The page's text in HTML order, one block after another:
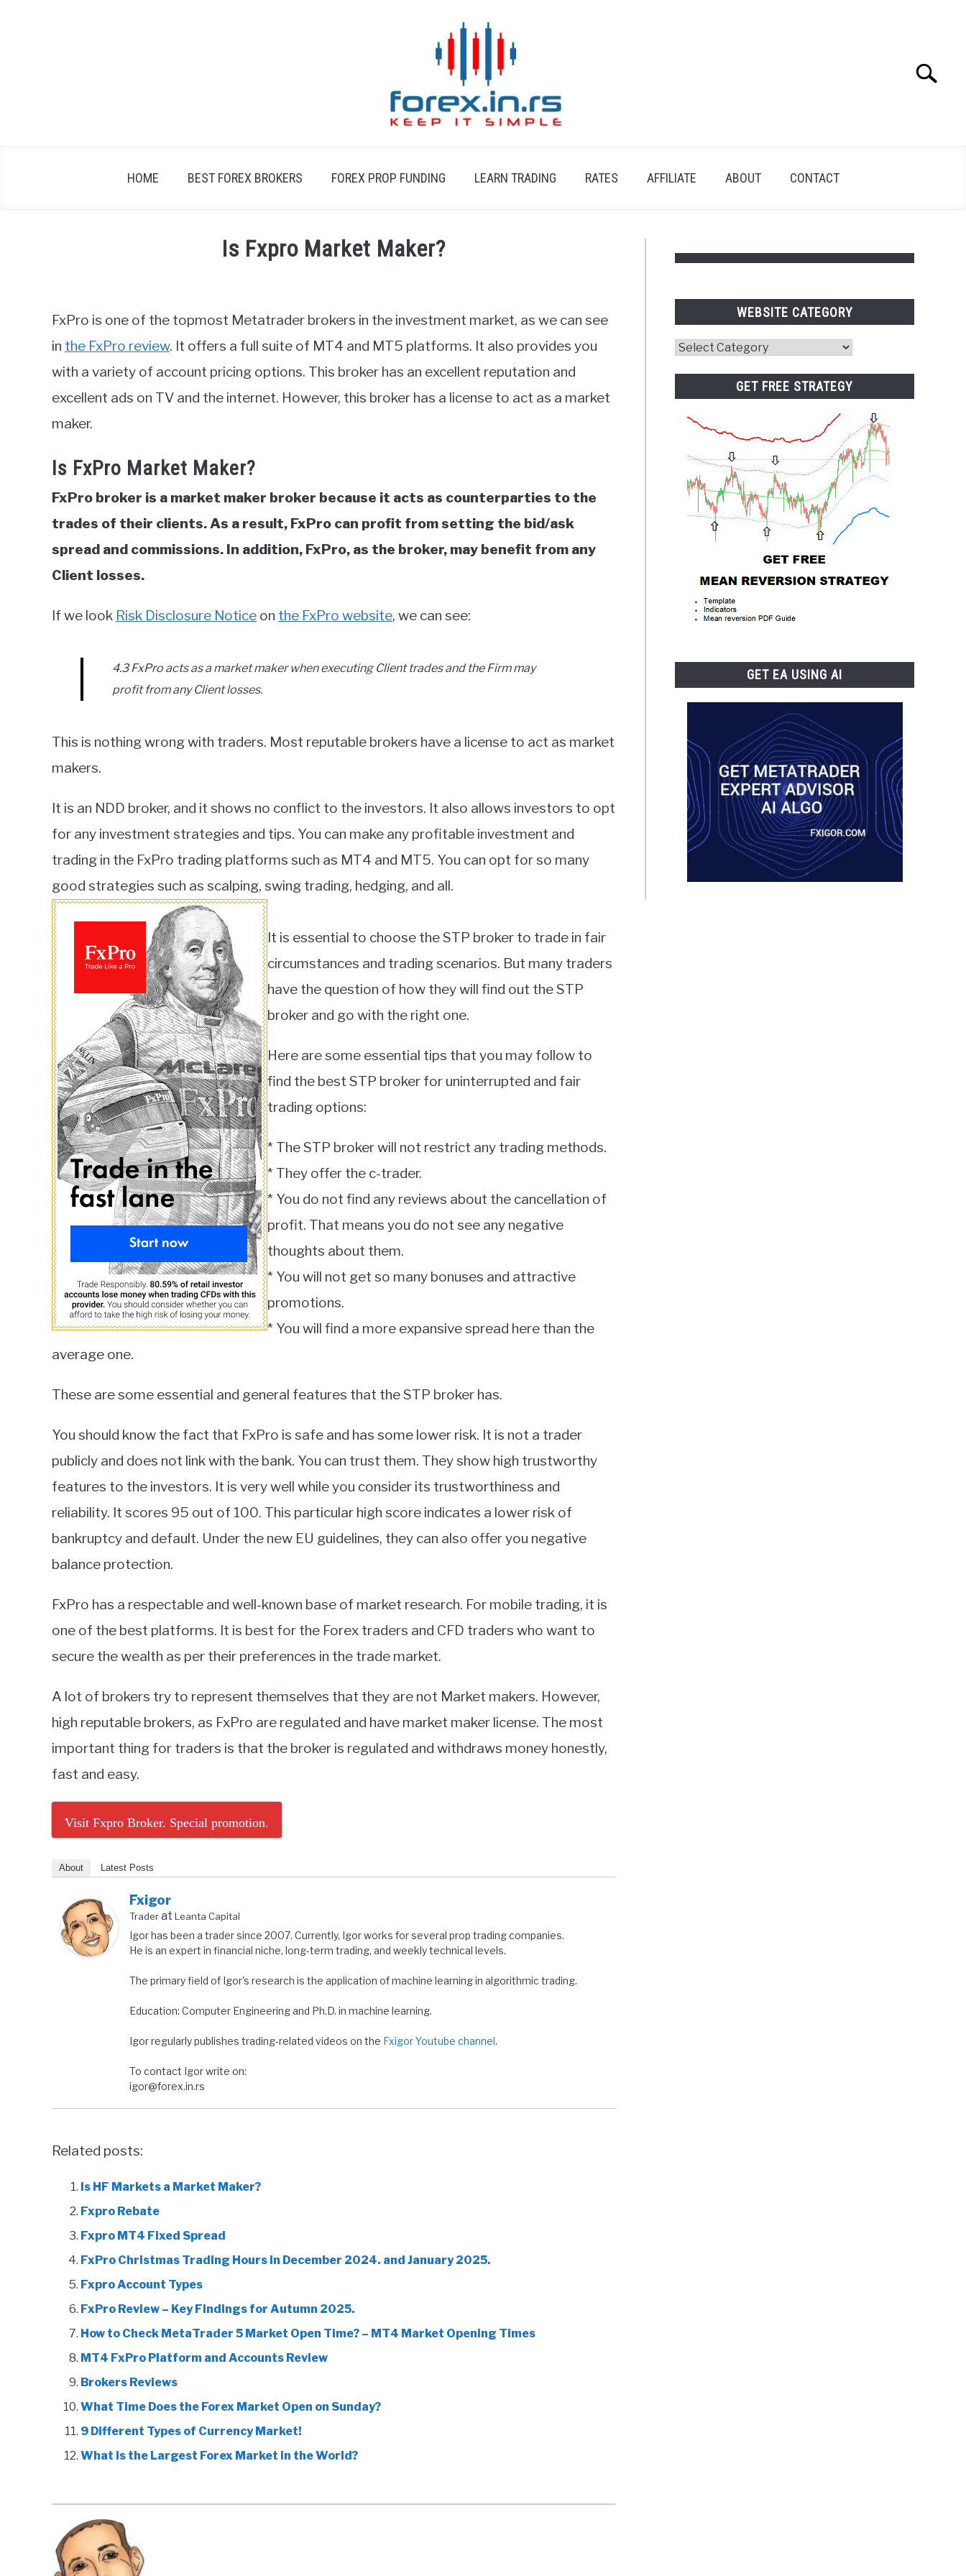
Search
HOME BEST FOREX BROKERS FOREX PROP FUNDING LEARN TRADING RATES AFFILIATE ABOUT CONTACT
Is Fxpro Market Maker?
in
FxPro
Review
FxPro is one of the topmost Metatrader brokers in the investment market, as we can see
in the FxPro review. It offers a full suite of MT4 and MT5 platforms. It also provides you
with a variety of account pricing options. This broker has an excellent reputation and
excellent ads on TV and the internet. However, this broker has a license to act as a market
maker.
Is FxPro Market Maker?
FxPro broker is a market maker broker because it acts as counterparties to the
trades of their clients. As a result, FxPro can profit from setting the bid/ask
spread and commissions. In addition, FxPro, as the broker, may benefit from any
Client losses.
If we look Risk Disclosure Notice on the FxPro website, we can see:
4.3 FxPro acts as a market maker when executing Client trades and the Firm may
profit from any Client losses.
This is nothing wrong with traders. Most reputable brokers have a license to act as market
makers.
It is an NDD broker, and it shows no conflict to the investors. It also allows investors to opt
for any investment strategies and tips. You can make any profitable investment and
trading in the FxPro trading platforms such as MT4 and MT5. You can opt for so many
good strategies such as scalping, swing trading, hedging, and all.
It is essential to choose the STP broker to trade in fair
circumstances and trading scenarios. But many traders
have the question of how they will find out the STP
broker and go with the right one.
Here are some essential tips that you may follow to
find the best STP broker for uninterrupted and fair
trading options:
* The STP broker will not restrict any trading methods.
* They offer the c-trader.
* You do not find any reviews about the cancellation of
profit. That means you do not see any negative
thoughts about them.
* You will not get so many bonuses and attractive
promotions.
* You will find a more expansive spread here than the
average one.
These are some essential and general features that the STP broker has.
You should know the fact that FxPro is safe and has some lower risk. It is not a trader
publicly and does not link with the bank. You can trust them. They show high trustworthy
features to the investors. It is very well while you consider its trustworthiness and
reliability. It scores 95 out of 100. This particular high score indicates a lower risk of
bankruptcy and default. Under the new EU guidelines, they can also offer you negative
balance protection.
FxPro has a respectable and well-known base of market research. For mobile trading, it is
one of the best platforms. It is best for the Forex traders and CFD traders who want to
secure the wealth as per their preferences in the trade market.
A lot of brokers try to represent themselves that they are not Market makers. However,
high reputable brokers, as FxPro are regulated and have market maker license. The most
important thing for traders is that the broker is regulated and withdraws money honestly,
fast and easy.
Visit Fxpro Broker. Special promotion.
About Latest Posts
Fxigor
Traderat Leanta Capital
Igor has been a trader since 2007. Currently, Igor works for several prop trading companies.
He is an expert in financial niche, long-term trading, and weekly technical levels.
The primary field of Igor's research is the application of machine learning in algorithmic trading.
Education: Computer Engineering and Ph.D. in machine learning.
Igor regularly publishes trading-related videos on the Fxigor Youtube channel.
To contact Igor write on:
igor@forex.in.rs
Related posts:
Is HF Markets a Market Maker?
Fxpro Rebate
Fxpro MT4 Fixed Spread
FxPro Christmas Trading Hours in December 2024. and January 2025.
Fxpro Account Types
FxPro Review – Key Findings for Autumn 2025.
How to Check MetaTrader 5 Market Open Time? – MT4 Market Opening Times
MT4 FxPro Platform and Accounts Review
Brokers Reviews
What Time Does the Forex Market Open on Sunday?
9 Different Types of Currency Market!
What is the Largest Forex Market in the World?
WEBSITE CATEGORY
Website
GET FREE STRATEGY
GET EA USING AI